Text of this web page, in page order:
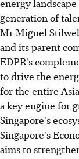
energy
generation of
Mr Miguel
and its parent
EDPR's
to drive the
for the entire
a key engine for
Singapore's
Singapore's
aims to